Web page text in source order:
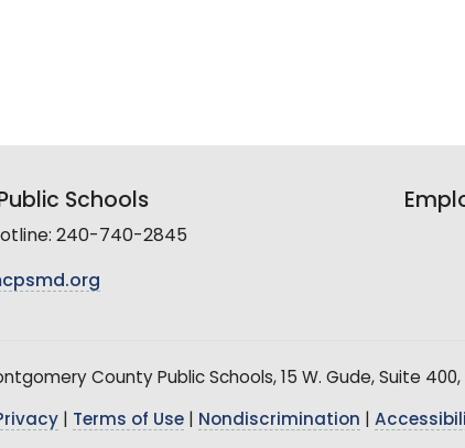
Schools
240-740-2845
County Public Schools, 15 W. Gude, Suite 400,
Terms of Use Nondiscrimination